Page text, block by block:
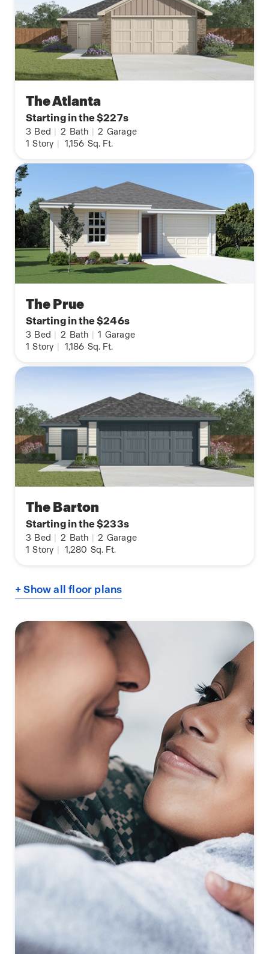
The Atlanta
Starting in the $227s
3 Bed | 2 Bath | 2 Garage
1 Story | 1,156 Sq. Ft.
The Prue
Starting in the $246s
3 Bed | 2 Bath | 1 Garage
1 Story | 1,186 Sq. Ft.
The Barton
Starting in the $233s
3 Bed | 2 Bath | 2 Garage
1 Story | 1,280 Sq. Ft.
+ Show all floor plans